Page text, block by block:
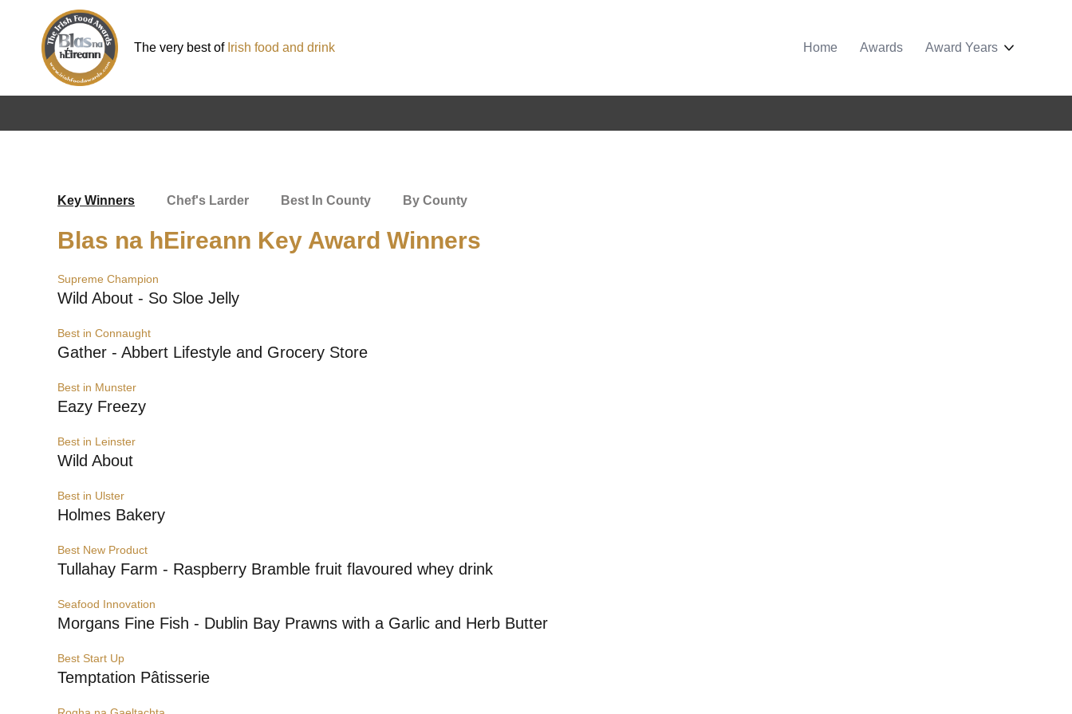
The very best of Irish food and drink Home Awards Award Years
Key Winners Chef's Larder Best In County By County
Blas na hEireann Key Award Winners
Supreme Champion
Wild About - So Sloe Jelly
Best in Connaught
Gather - Abbert Lifestyle and Grocery Store
Best in Munster
Eazy Freezy
Best in Leinster
Wild About
Best in Ulster
Holmes Bakery
Best New Product
Tullahay Farm - Raspberry Bramble fruit flavoured whey drink
Seafood Innovation
Morgans Fine Fish - Dublin Bay Prawns with a Garlic and Herb Butter
Best Start Up
Temptation Pâtisserie